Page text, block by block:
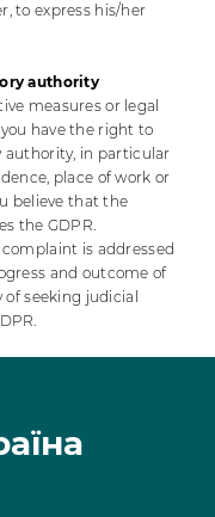
to express his/her
authority
measures or legal
have the right to
authority, in particular
place of work or
believe that the
the GDPR.
is addressed
and outcome of
seeking judicial